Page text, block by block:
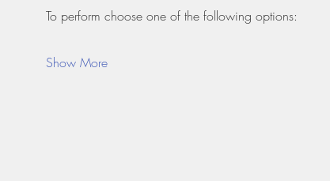
To perform choose one of the following options:
Show More